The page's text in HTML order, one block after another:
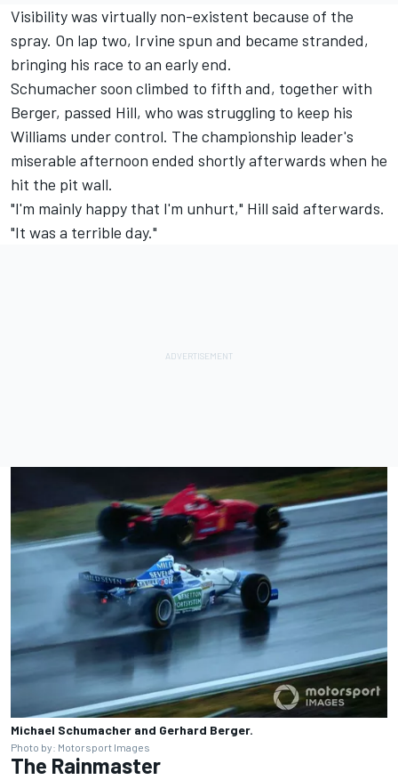
Visibility was virtually non-existent because of the
spray. On lap two, Irvine spun and became stranded,
bringing his race to an early end.
Schumacher soon climbed to fifth and, together with
Berger, passed Hill, who was struggling to keep his
Williams under control. The championship leader's
miserable afternoon ended shortly afterwards when he
hit the pit wall.
"I'm mainly happy that I'm unhurt," Hill said afterwards.
"It was a terrible day."
Michael Schumacher and Gerhard Berger.
Photo by: Motorsport Images
The Rainmaster